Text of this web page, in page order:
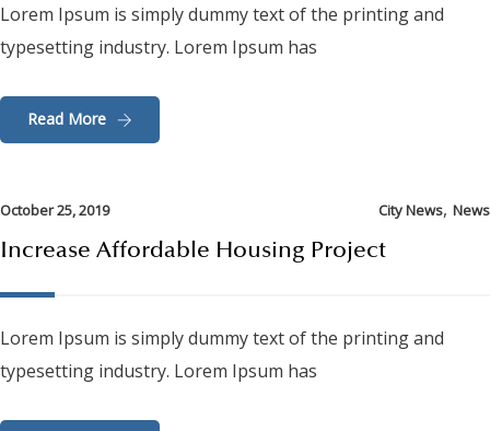
Lorem Ipsum is simply dummy text of the printing and
typesetting industry. Lorem Ipsum has
Read More
October 25, 2019 City News, News
Increase Affordable Housing Project
Lorem Ipsum is simply dummy text of the printing and
typesetting industry. Lorem Ipsum has